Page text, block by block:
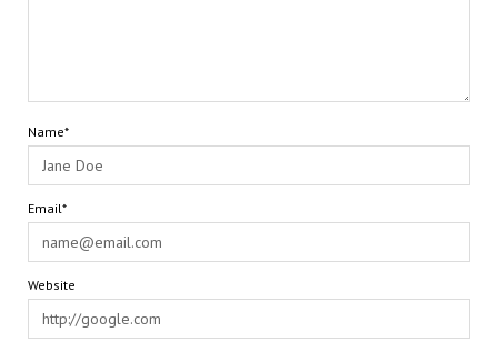
Name*
Email*
Website